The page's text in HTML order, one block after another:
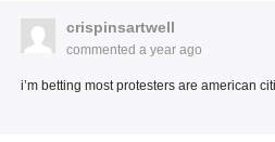
crispinsartwell
commenteda year ago
i’m betting most protesters are american